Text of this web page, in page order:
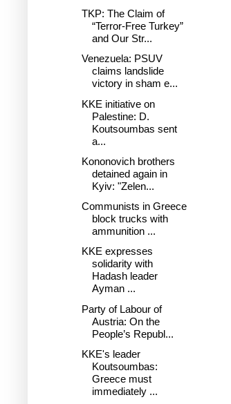
TKP: The Claim of
“Terror-Free Turkey”
and Our Str...
Venezuela: PSUV
claims landslide
victory in sham e...
KKE initiative on
Palestine: D.
Koutsoumbas sent
a...
Kononovich brothers
detained again in
Kyiv: "Zelen...
Communists in Greece
block trucks with
ammunition ...
KKE expresses
solidarity with
Hadash leader
Ayman ...
Party of Labour of
Austria: On the
People’s Republ...
KKE's leader
Koutsoumbas:
Greece must
immediately ...